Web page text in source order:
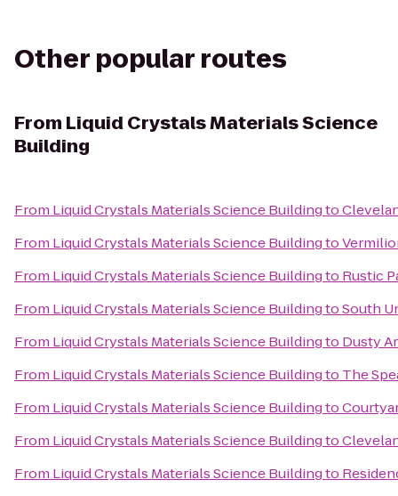
Other popular routes
From Liquid Crystals Materials Science
Building
From Liquid Crystals Materials Science Buildingto
From Liquid Crystals Materials Science Buildingto
From Liquid Crystals Materials Science Buildingto Rustic
From Liquid Crystals Materials Science BuildingtoSouth
From Liquid Crystals Materials Science Buildingto Dusty
From Liquid Crystals Materials Science Buildingto The
From Liquid Crystals Materials Science Buildingto
From Liquid Crystals Materials Science Buildingto
From Liquid Crystals Materials Science Buildingto